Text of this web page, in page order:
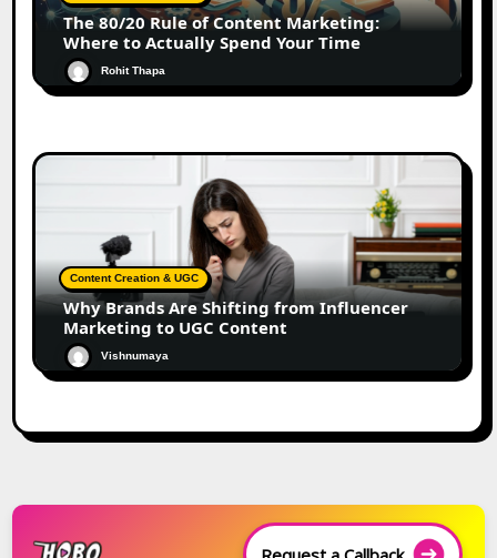
The 80/20 Rule of Content Marketing:
Where to Actually Spend Your Time
Rohit Thapa
Content Creation & UGC
Why Brands Are Shifting from Influencer
Marketing to UGC Content
Vishnumaya